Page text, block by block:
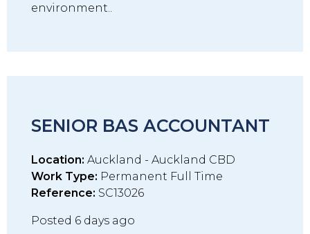
environment..
SENIOR BAS ACCOUNTANT
Location: Auckland - Auckland CBD
Work Type: Permanent Full Time
Reference: SC13026
Posted 6 days ago